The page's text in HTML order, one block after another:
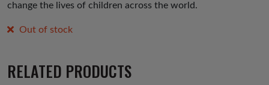
change the lives of children across the world.
Out of stock
RELATED PRODUCTS